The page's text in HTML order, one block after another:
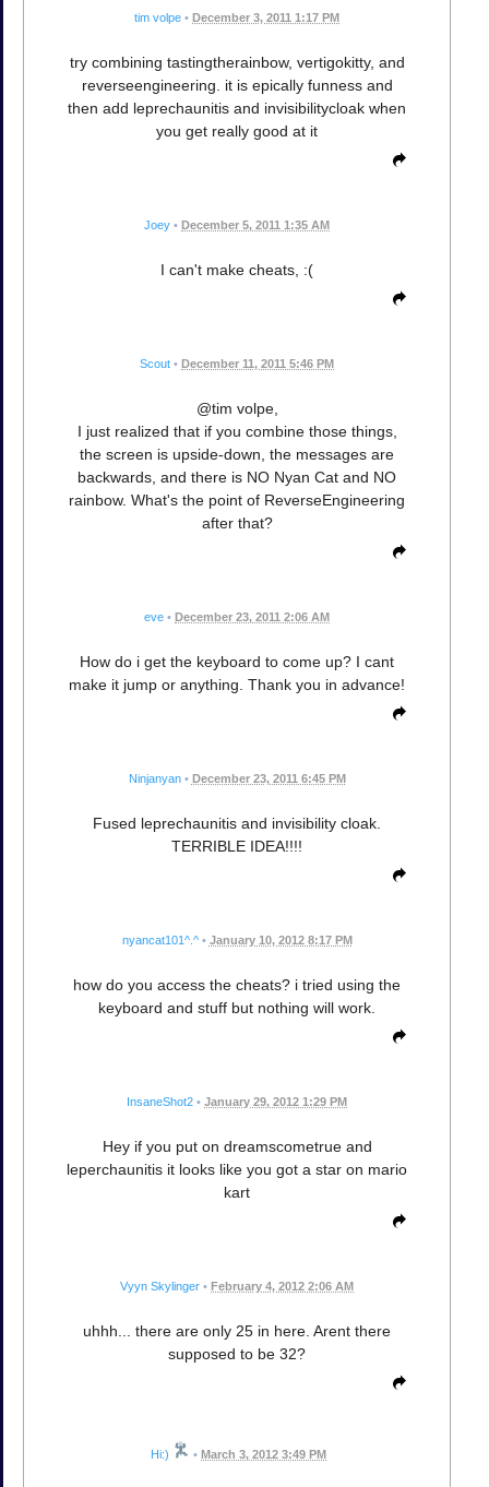
tim volpe • December 3, 2011 1:17 PM
try combining tastingtherainbow, vertigokitty, and
reverseengineering. it is epically funness and
then add leprechaunitis and invisibilitycloak when
you get really good at it
Joey • December 5, 2011 1:35 AM
I can't make cheats, :(
Scout • December 11, 2011 5:46 PM
@tim volpe,
I just realized that if you combine those things,
the screen is upside-down, the messages are
backwards, and there is NO Nyan Cat and NO
rainbow. What's the point of ReverseEngineering
after that?
eve • December 23, 2011 2:06 AM
How do i get the keyboard to come up? I cant
make it jump or anything. Thank you in advance!
Ninjanyan • December 23, 2011 6:45 PM
Fused leprechaunitis and invisibility cloak.
TERRIBLE IDEA!!!!
nyancat101^.^ • January 10, 2012 8:17 PM
how do you access the cheats? i tried using the
keyboard and stuff but nothing will work.
InsaneShot2 • January 29, 2012 1:29 PM
Hey if you put on dreamscometrue and
leperchaunitis it looks like you got a star on mario
kart
Vyyn Skylinger • February 4, 2012 2:06 AM
uhhh... there are only 25 in here. Arent there
supposed to be 32?
Hi:) • March 3, 2012 3:49 PM